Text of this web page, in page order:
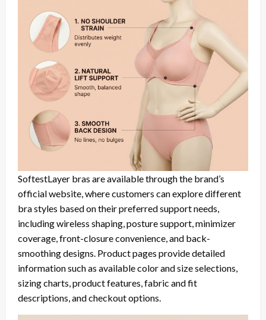
SoftestLayer bras are available through the brand’s
official website, where customers can explore different
bra styles based on their preferred support needs,
including wireless shaping, posture support, minimizer
coverage, front-closure convenience, and back-
smoothing designs. Product pages provide detailed
information such as available color and size selections,
sizing charts, product features, fabric and fit
descriptions, and checkout options.